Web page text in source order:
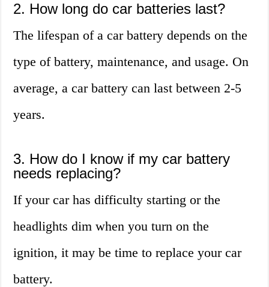
2. How long do car batteries last?
The lifespan of a car battery depends on the
type of battery, maintenance, and usage. On
average, a car battery can last between 2-5
years.
3. How do I know if my car battery
needs replacing?
If your car has difficulty starting or the
headlights dim when you turn on the
ignition, it may be time to replace your car
battery.